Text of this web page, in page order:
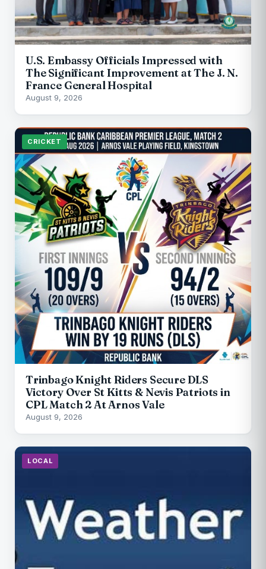
U.S. Embassy Officials Impressed with
The Significant Improvement at The J. N.
France General Hospital
August 9, 2026
CRICKET
Trinbago Knight Riders Secure DLS
Victory Over St Kitts & Nevis Patriots in
CPL Match 2 At Arnos Vale
August 9, 2026
LOCAL